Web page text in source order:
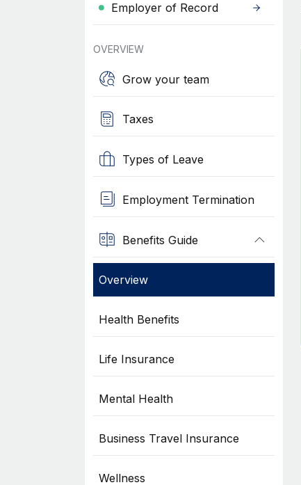
Employer of Record
OVERVIEW
Grow your team
Taxes
Types of Leave
Employment Termination
Benefits Guide
Overview
Health Benefits
Life Insurance
Mental Health
Business Travel Insurance
Wellness